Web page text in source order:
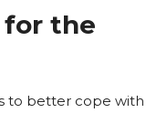
for the
to better cope with